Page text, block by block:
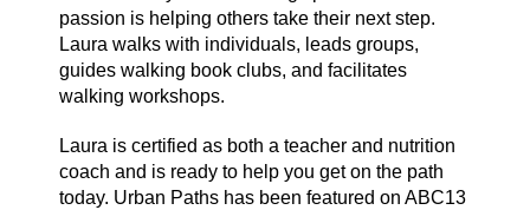
passion is helping others take their next step.
Laura walks with individuals, leads groups,
guides walking book clubs, and facilitates
walking workshops.
Laura is certified as both a teacher and nutrition
coach and is ready to help you get on the path
today. Urban Paths has been featured on ABC13